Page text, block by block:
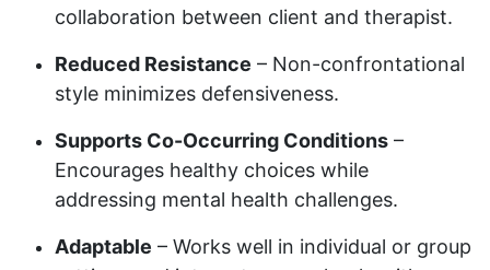
collaboration between client and therapist.
Reduced Resistance – Non-confrontational
style minimizes defensiveness.
Supports Co-Occurring Conditions –
Encourages healthy choices while
addressing mental health challenges.
Adaptable – Works well in individual or group